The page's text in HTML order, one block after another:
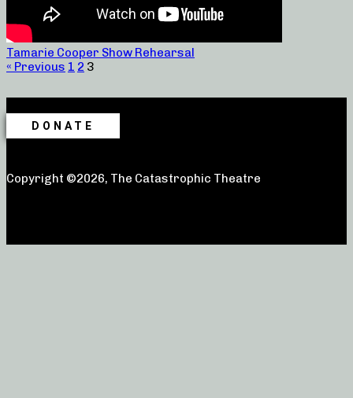
Tamarie Cooper Show Rehearsal
« Previous 1 2 3
DONATE
Copyright ©2026, The Catastrophic Theatre